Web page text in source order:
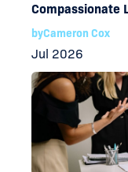
Compassionate
byCameron Cox
Jul 2026